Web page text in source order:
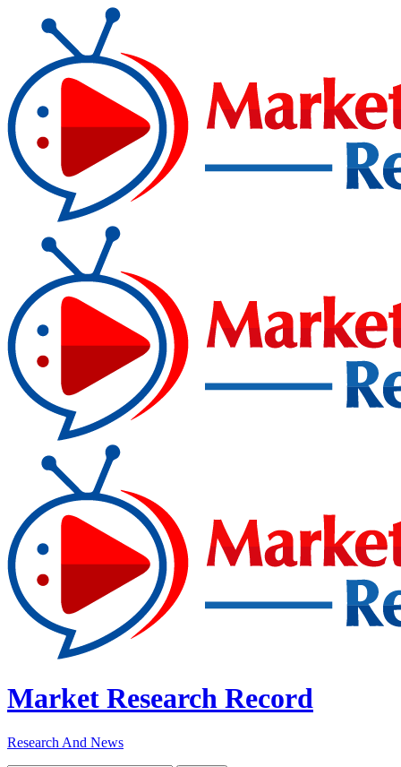
Market Research Record
Research And News